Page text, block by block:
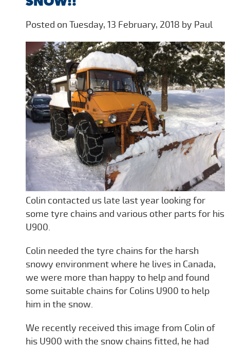
Posted on Tuesday, 13 February, 2018 by Paul
Colin contacted us late last year looking for
some tyre chains and various other parts for his
U900.
Colin needed the tyre chains for the harsh
snowy environment where he lives in Canada,
we were more than happy to help and found
some suitable chains for Colins U900 to help
him in the snow.
We recently received this image from Colin of
his U900 with the snow chains fitted, he had